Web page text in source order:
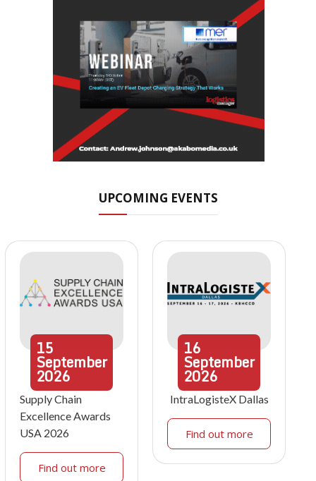
UPCOMING EVENTS
15
September
2026
Supply Chain
Excellence Awards
USA 2026
Find out more
16
September
2026
IntraLogisteX Dallas
Find out more